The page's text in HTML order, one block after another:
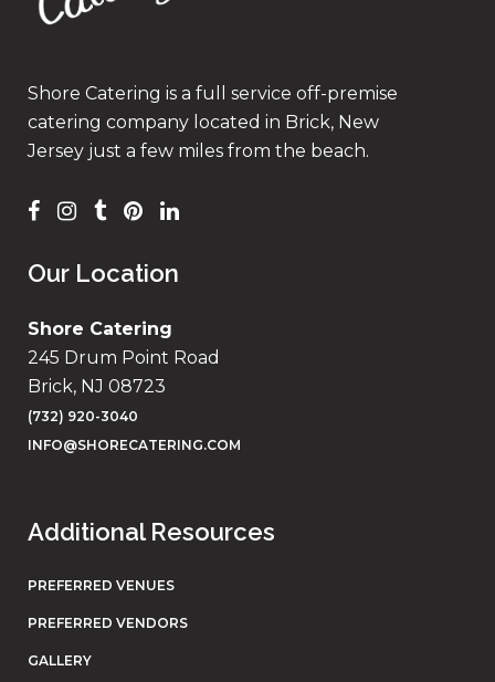
Shore Catering is a full service off-premise
catering company located in Brick, New
Jersey just a few miles from the beach.
Our Location
Shore Catering
245 Drum Point Road
Brick, NJ 08723
(732) 920-3040
INFO@SHORECATERING.COM
Additional Resources
PREFERRED VENUES
PREFERRED VENDORS
GALLERY